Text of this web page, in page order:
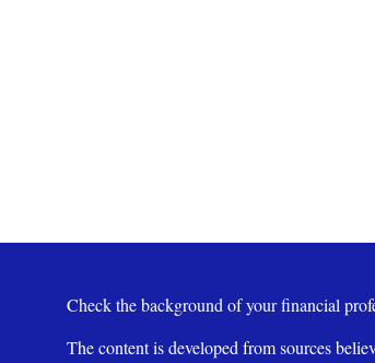
Check the background of your financial
The content is developed from sources